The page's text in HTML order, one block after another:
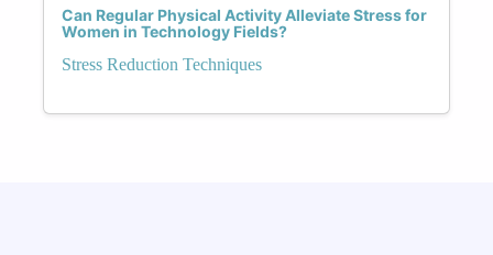
Can Regular Physical Activity Alleviate Stress for
Women in Technology Fields?
Stress Reduction Techniques